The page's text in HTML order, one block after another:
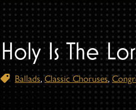
Holy Is The
Ballads,Classic Choruses,